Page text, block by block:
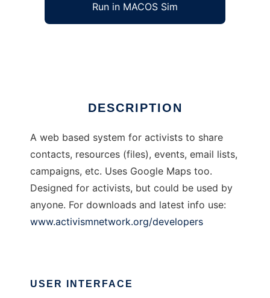
Run in MACOS Sim
DESCRIPTION
A web based system for activists to share
contacts, resources (files), events, email lists,
campaigns, etc. Uses Google Maps too.
Designed for activists, but could be used by
anyone. For downloads and latest info use:
www.activismnetwork.org/developers
USER INTERFACE